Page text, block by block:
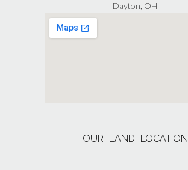
Dayton, OH
OUR “LAND” LOCATION